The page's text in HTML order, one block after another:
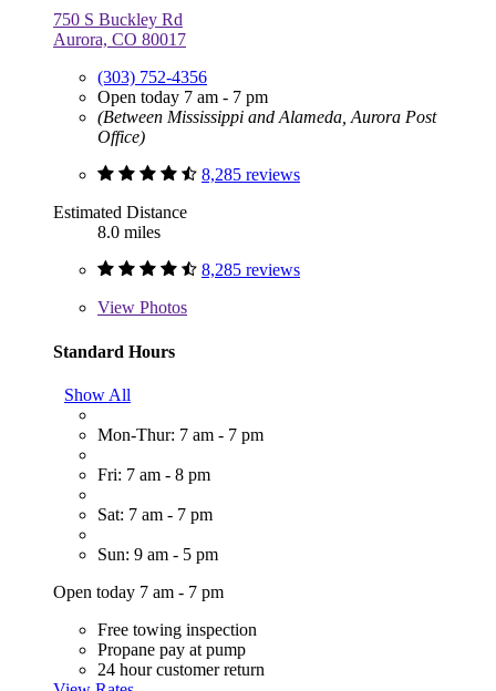
750 S Buckley Rd
Aurora, CO 80017
(303) 752-4356
Open today 7 am - 7 pm
(Between Mississippi and Alameda, Aurora Post
Office)
8,285 reviews
Estimated Distance
8.0 miles
8,285 reviews
View Photos
Standard Hours
Show All
Mon-Thur: 7 am - 7 pm
Fri: 7 am - 8 pm
Sat: 7 am - 7 pm
Sun: 9 am - 5 pm
Open today 7 am - 7 pm
Free towing inspection
Propane pay at pump
24 hour customer return